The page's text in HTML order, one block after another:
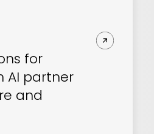
for
AI partner
and